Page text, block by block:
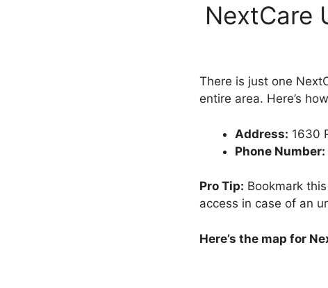
NextCare
There is just one
entire area. Here’s
Address: 1630
Phone Number:
Pro Tip: Bookmark
access in case of an
Here’s the map for